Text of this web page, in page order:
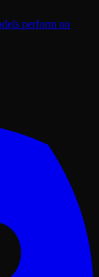
perform on